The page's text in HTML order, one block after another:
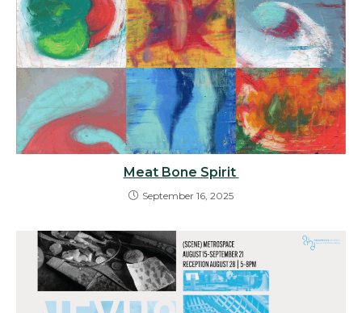
Meat Bone Spirit
September 16, 2025